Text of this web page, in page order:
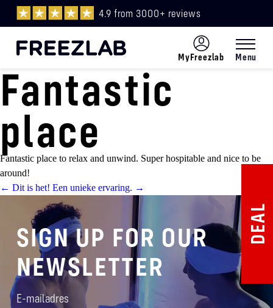
4.9 from 3000+ reviews
DEAL
MyFreezlab
Menu
ENG
Fantastic
place
Fantastic place to relax and unwind. Super hospitable and nice to be
around!
Post
navigation
← Dit is het! Een unieke ervaring. →
SIGN UP FOR OUR
NEWSLETTER
E-